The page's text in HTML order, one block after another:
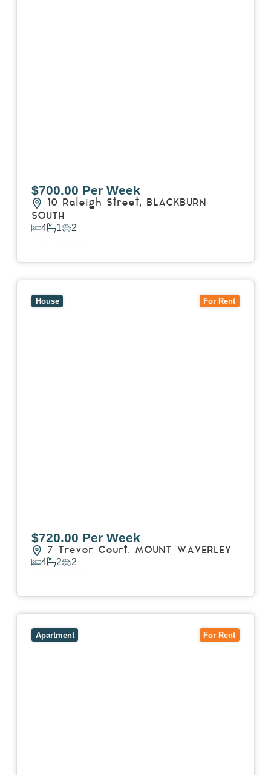
$700.00 Per Week
10 Raleigh Street, BLACKBURN
SOUTH
4 1 2
For Rent
House
$720.00 Per Week
7 Trevor Court, MOUNT WAVERLEY
4 2 2
For Rent
Apartment